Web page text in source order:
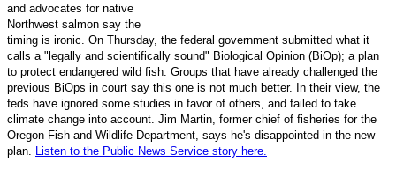
and advocates for native
Northwest salmon say the
timing is ironic. On Thursday, the federal government submitted what it
calls a "legally and scientifically sound" Biological Opinion (BiOp); a plan
to protect endangered wild fish. Groups that have already challenged the
previous BiOps in court say this one is not much better. In their view, the
feds have ignored some studies in favor of others, and failed to take
climate change into account. Jim Martin, former chief of fisheries for the
Oregon Fish and Wildlife Department, says he's disappointed in the new
plan.
Listen to the Public News Service story here.